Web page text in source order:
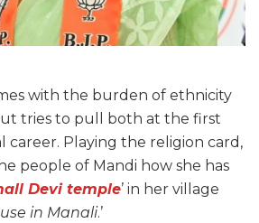
with the burden of ethnicity
tries to pull both at the first
career. Playing the religion card,
people of Mandi how she has
Devi temple’ in her village
in Manali.’